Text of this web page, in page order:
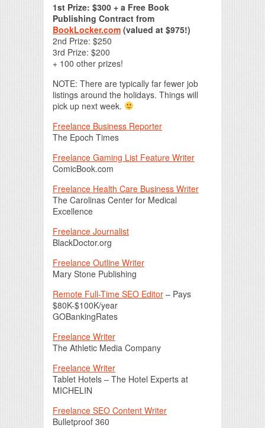
1st Prize: $300 + a Free Book
Publishing Contract from
BookLocker.com (valued at $975!)
2nd Prize: $250
3rd Prize: $200
+ 100 other prizes!
NOTE: There are typically far fewer job
listings around the holidays. Things will
pick up next week.
Freelance Business Reporter
The Epoch Times
Freelance Gaming List Feature Writer
ComicBook.com
Freelance Health Care Business Writer
The Carolinas Center for Medical
Excellence
Freelance Journalist
BlackDoctor.org
Freelance Outline Writer
Mary Stone Publishing
Remote Full-Time SEO Editor – Pays
$80K-$100K/year
GOBankingRates
Freelance Writer
The Athletic Media Company
Freelance Writer
Tablet Hotels – The Hotel Experts at
MICHELIN
Freelance SEO Content Writer
Bulletproof 360